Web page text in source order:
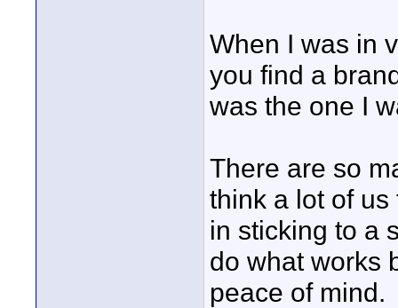
When I was in
you find a
was the one I
There are so
think a lot of
in sticking to a
do what works
peace of mind.